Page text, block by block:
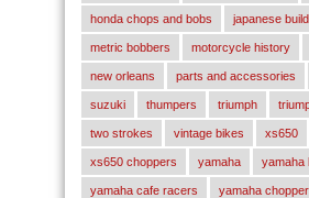
honda chops and bobs japanese
metric bobbers motorcycle history
new orleans parts and accessories
suzuki thumpers triumph
two strokes vintage bikes xs650
xs650 choppers yamaha yamaha
yamaha cafe racers yamaha